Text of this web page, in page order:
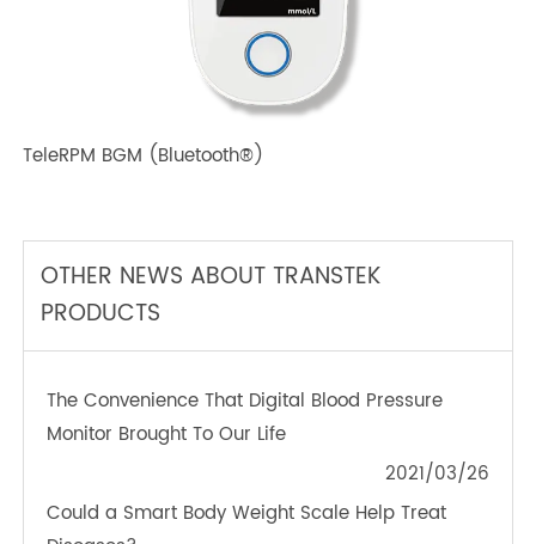
TeleRPM BPM (Bluetooth®) Plus